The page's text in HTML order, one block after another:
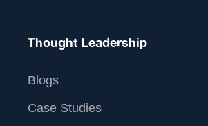
Thought Leadership
Blogs
Case Studies